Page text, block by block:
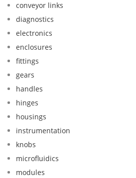
conveyor links
diagnostics
electronics
enclosures
fittings
gears
handles
hinges
housings
instrumentation
knobs
microfluidics
modules